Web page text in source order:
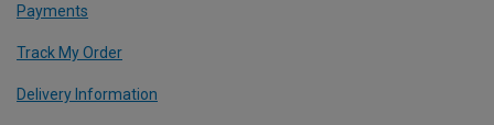
Payments
Track My Order
Delivery Information